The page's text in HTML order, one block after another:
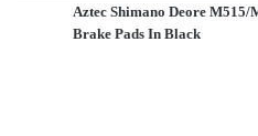
Aztec Shimano Deore M515/
Brake Pads In Black